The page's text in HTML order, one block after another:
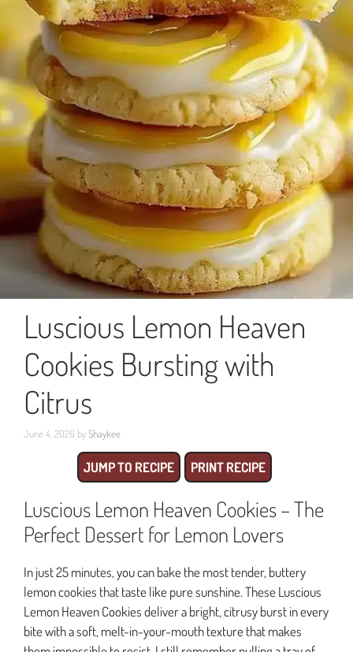
Luscious Lemon Heaven
Cookies Bursting with
Citrus
June 4, 2026 byShaykee
JUMP TO RECIPE PRINT RECIPE
Luscious Lemon Heaven Cookies – The
Perfect Dessert for Lemon Lovers
In just 25 minutes, you can bake the most tender, buttery
lemon cookies that taste like pure sunshine. These Luscious
Lemon Heaven Cookies deliver a bright, citrusy burst in every
bite with a soft, melt-in-your-mouth texture that makes